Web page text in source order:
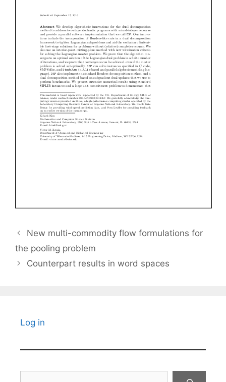
New multi-commodity flow formulations for
the pooling problem
Counterpart results in word spaces
Log in